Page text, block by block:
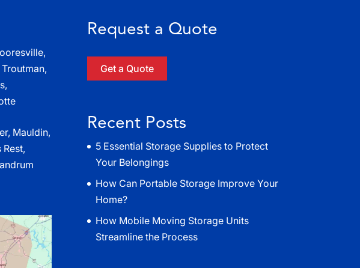
Mauldin,
Request a Quote
Get a Quote
Recent Posts
5 Essential Storage Supplies to Protect
Your Belongings
How Can Portable Storage Improve Your
Home?
How Mobile Moving Storage Units
Streamline the Process